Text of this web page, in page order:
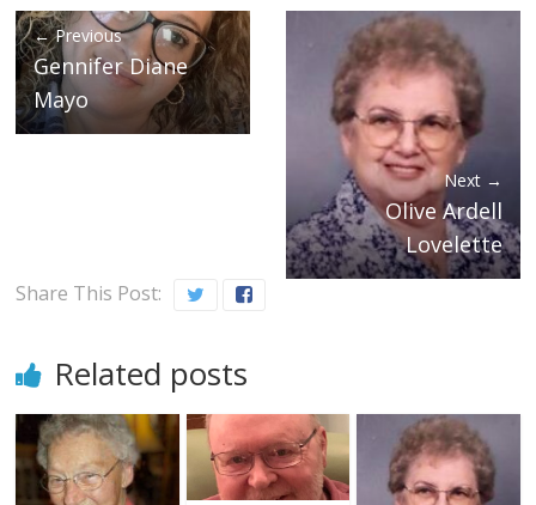
← Previous
Gennifer Diane
Mayo
Next →
Olive Ardell
Lovelette
Share This Post:
Related posts